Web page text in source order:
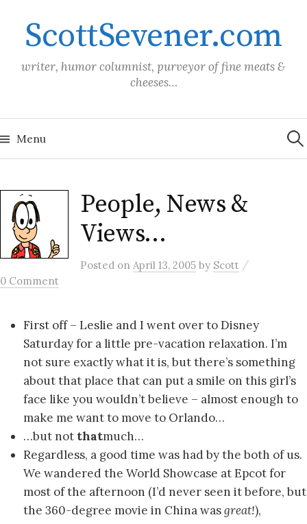
contentScottSevener.com
writer, humor columnist, purveyor of fine meats &
cheeses…
Menu for:
People, News &
Views…
Posted on April 13, 2005 by Scott /
0 Comment
First off – Leslie and I went over to Disney
Saturday for a little pre-vacation relaxation. I’m
not sure exactly what it is, but there’s something
about that place that can put a smile on this girl’s
face like you wouldn’t believe – almost enough to
make me want to move to Orlando…
…but not thatmuch…
Regardless, a good time was had by the both of us.
We wandered the World Showcase at Epcot for
most of the afternoon (I’d never seen it before, but
the 360-degree movie in China wasgreat!),